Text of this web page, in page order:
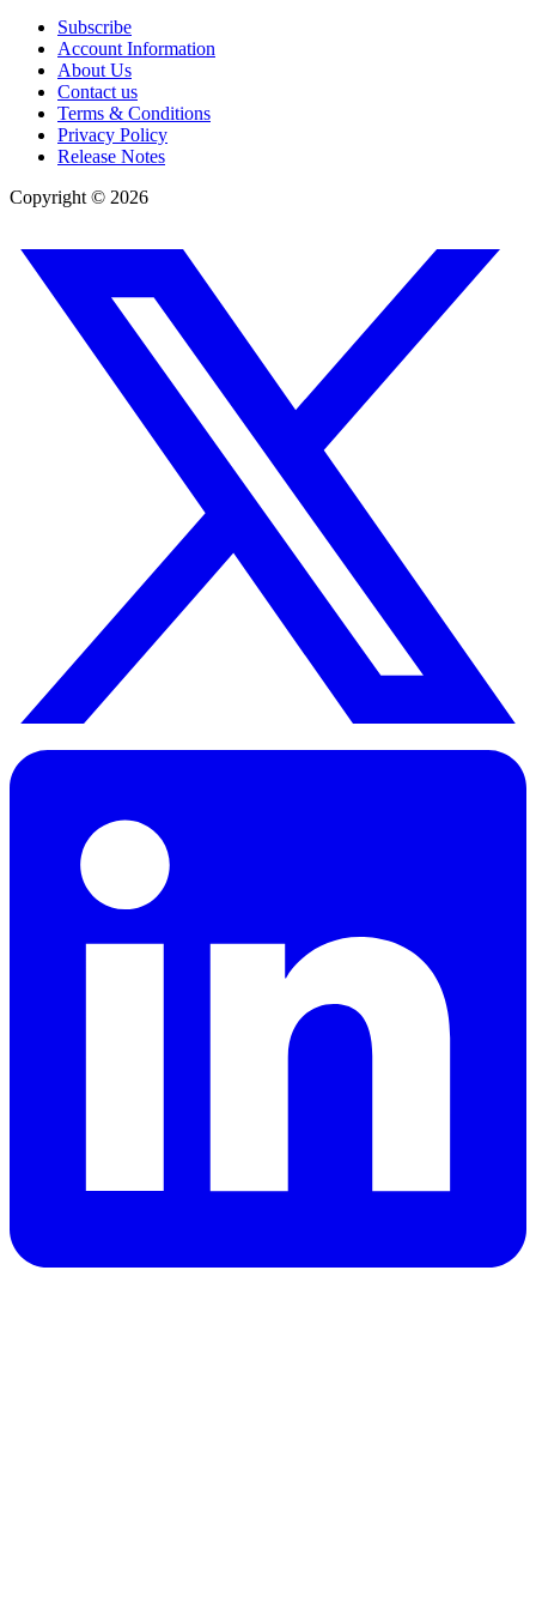
Subscribe
Account Information
About Us
Contact us
Terms & Conditions
Privacy Policy
Release Notes
Copyright © 2026